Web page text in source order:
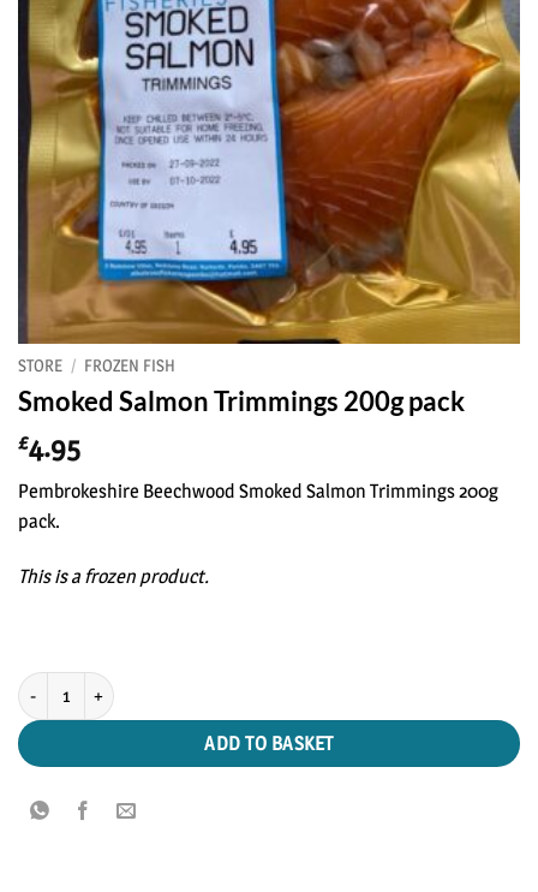
STORE / FROZEN FISH
Smoked Salmon Trimmings 200g pack
£4.95
Pembrokeshire Beechwood Smoked Salmon Trimmings 200g
pack.
This is a frozen product.
Smoked Salmon Trimmings 200g pack quantity
ADD TO BASKET